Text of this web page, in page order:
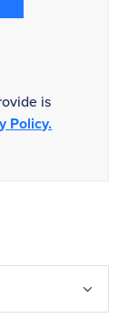
is
Policy.